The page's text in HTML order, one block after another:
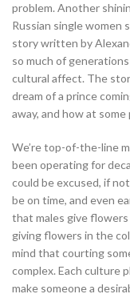
problem. Another
Russian single women
story written by
so much of
cultural affect. The
dream of a prince
away, and how at
We’re top-of-the-line
been operating for
could be excused, if
be on time, and even
that males give
giving flowers in the
mind that courting
complex. Each culture
make someone a